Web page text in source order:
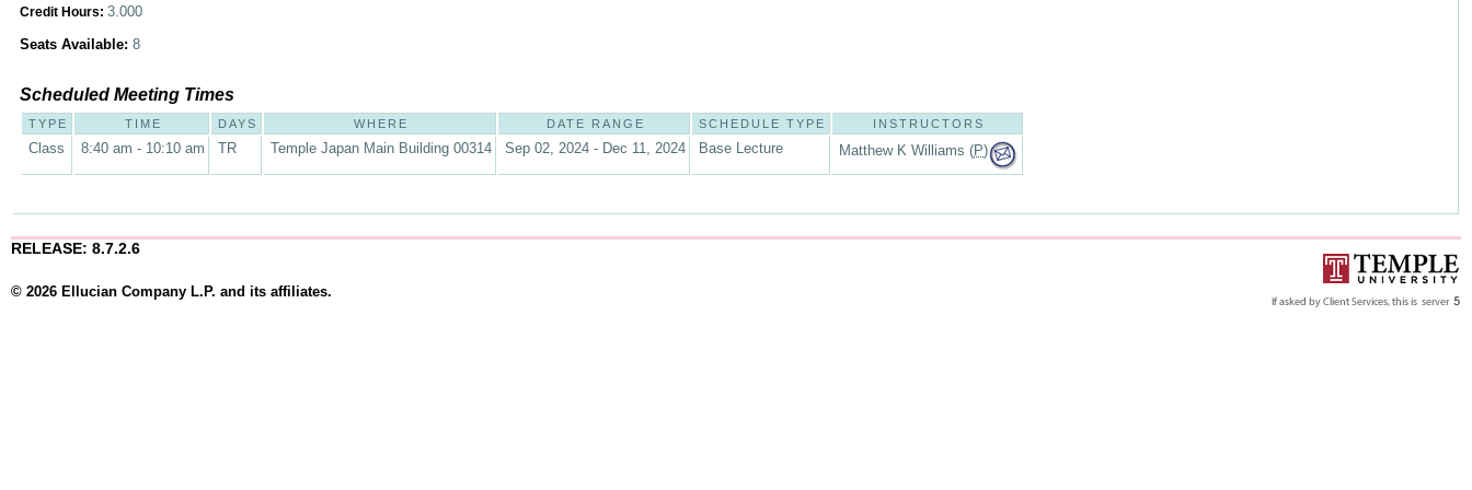
Credit Hours: 3.000
Seats Available: 8
Scheduled Meeting Times
TYPE TIME DAYS WHERE DATE RANGE SCHEDULE TYPE INSTRUCTORS
Class 8:40 am - 10:10 am TR Temple Japan Main Building 00314 Sep 02, 2024 - Dec 11, 2024 Base Lecture Matthew K Williams (P)
RELEASE: 8.7.2.6
© 2026 Ellucian Company L.P. and its affiliates.